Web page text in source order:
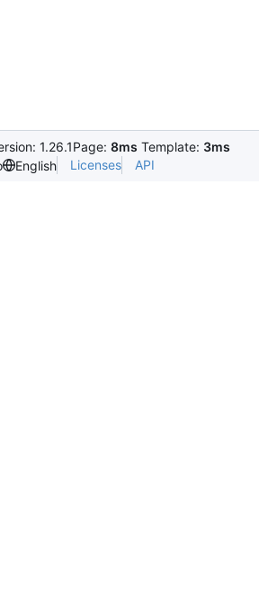
1.26.1Page: 8ms Template: 3ms
English Licenses API